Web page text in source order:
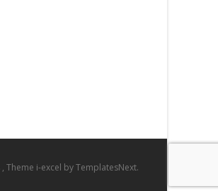
, Theme i-excel by TemplatesNext.